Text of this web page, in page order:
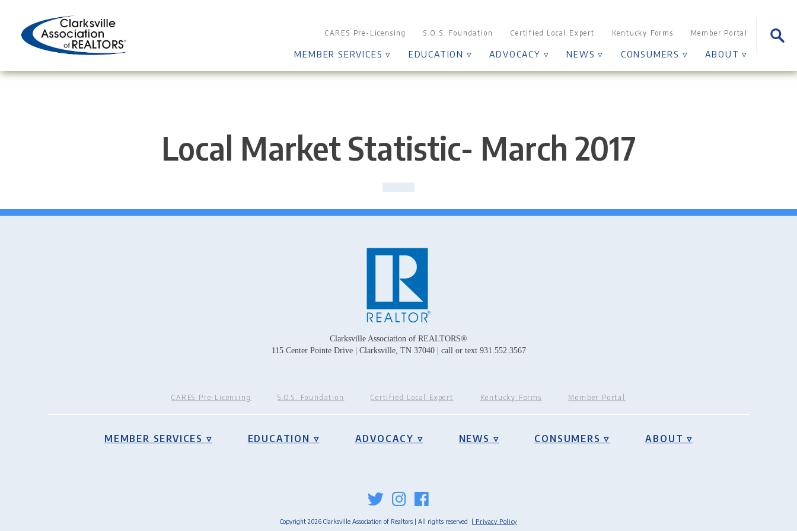
content
CARES Pre-Licensing S.O.S. Foundation Certified Local Expert Kentucky Forms Member Portal
MEMBER SERVICES ▿ EDUCATION ▿ ADVOCACY ▿ NEWS ▿ CONSUMERS ▿ ABOUT ▿
for:
Local Market Statistic- March 2017
Clarksville Association of REALTORS®
115 Center Pointe Drive | Clarksville, TN 37040 | call or text 931.552.3567
CARES Pre-Licensing S.O.S. Foundation Certified Local Expert Kentucky Forms Member Portal
MEMBER SERVICES ▿ EDUCATION ▿ ADVOCACY ▿ NEWS ▿ CONSUMERS ▿ ABOUT ▿
Copyright 2026 Clarksville Association of Realtors | All rights reserved | Privacy Policy